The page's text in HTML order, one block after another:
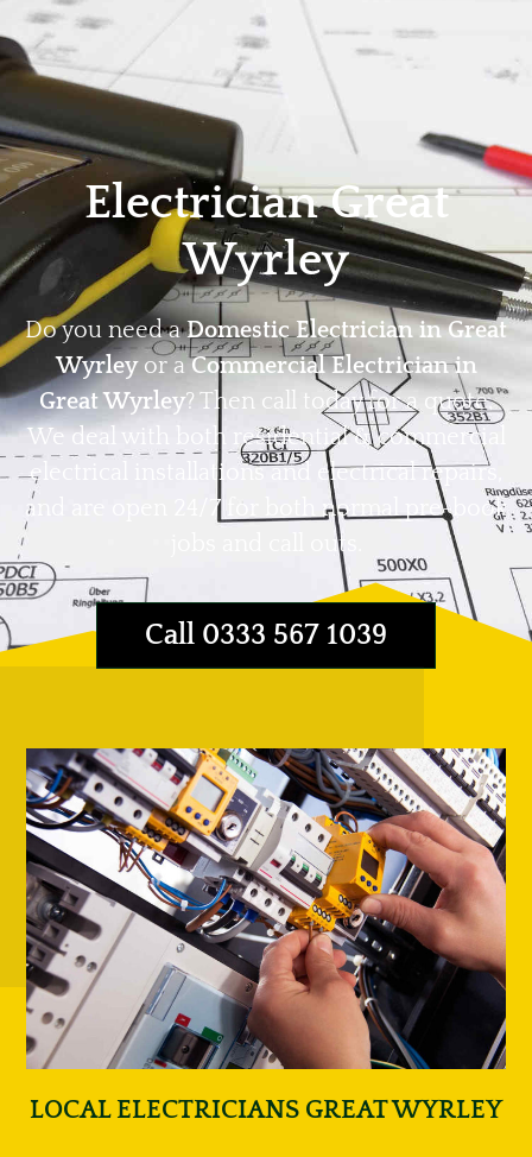
Home Privacy
Electrician Great
Wyrley
Do you need aDomestic Electrician in Great
Wyrleyor aCommercial Electrician in
Great Wyrley? Then call today for a quote.
We deal with both residential & commercial
electrical installations and electrical repairs,
and are open 24/7 for both normal pre-book
jobs and call outs.
Call 0333 567 1039
LOCAL ELECTRICIANS GREAT WYRLEY